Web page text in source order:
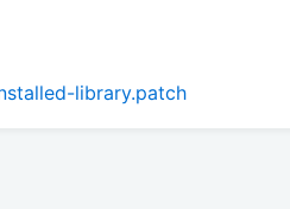
library.patch